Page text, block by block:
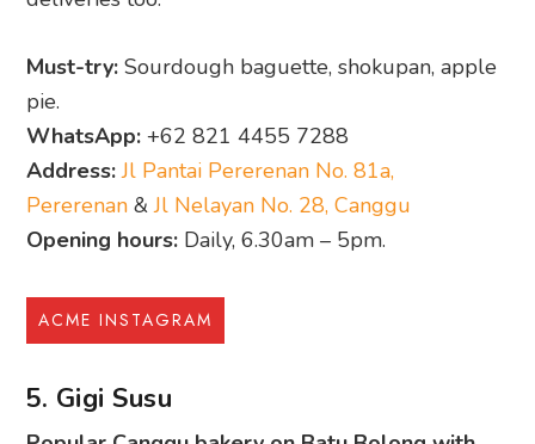
Must-try: Sourdough baguette, shokupan, apple
pie.
WhatsApp: +62 821 4455 7288
Address: Jl Pantai Pererenan No. 81a,
Pererenan &Jl Nelayan No. 28, Canggu
Opening hours: Daily, 6.30am – 5pm.
ACME INSTAGRAM
5. Gigi Susu